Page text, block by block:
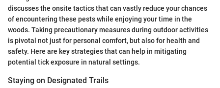
discusses the onsite tactics that can vastly reduce your chances
of encountering these pests while enjoying your time in the
woods. Taking precautionary measures during outdoor activities
is pivotal not just for personal comfort, but also for health and
safety. Here are key strategies that can help in mitigating
potential tick exposure in natural settings.
Staying on Designated Trails